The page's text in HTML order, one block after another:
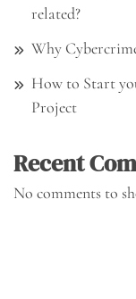
related?
Why
How to Start
Project
Recent
No comments to